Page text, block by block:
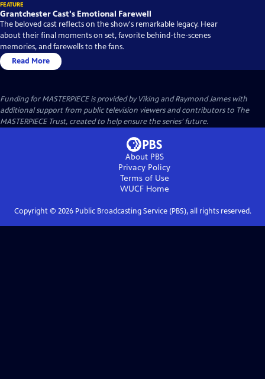
FEATURE
Grantchester Cast's Emotional Farewell
The beloved cast reflects on the show's remarkable legacy. Hear
about their final moments on set, favorite behind-the-scenes
memories, and farewells to the fans.
Read More
Funding for MASTERPIECE is provided by Viking and Raymond James with
additional support from public television viewers and contributors to The
MASTERPIECE Trust, created to help ensure the series’ future.
About PBS
Privacy Policy
Terms of Use
WUCFHome
Copyright © 2026Public Broadcasting Service (PBS), all rights reserved.